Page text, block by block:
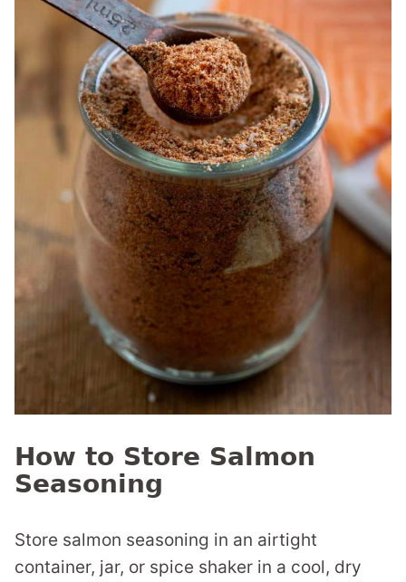
How to Store Salmon
Seasoning
Store salmon seasoning in an airtight
container, jar, or spice shaker in a cool, dry